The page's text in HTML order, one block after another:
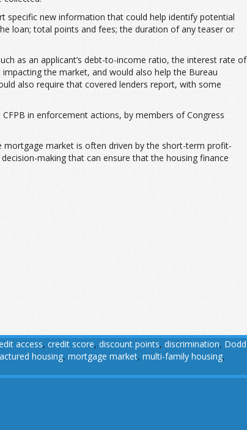
specific new information that could help identify potential
loan; total points and fees; the duration of any teaser or
as an applicant’s debt-to-income ratio, the interest rate of
the market, and would also help the Bureau
also require that covered lenders report, with some
in enforcement actions, by members of Congress
mortgage market is often driven by the short-term profit-
making that can ensure that the housing finance
access, credit score, discount points, discrimination, Dodd
housing, mortgage market, multi-family housing,